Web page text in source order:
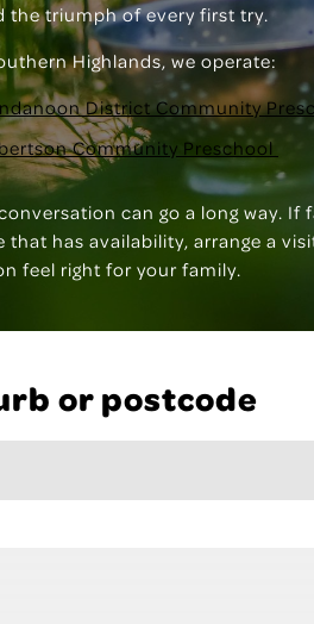
the triumph of every first try.
Highlands, we operate:
District Community
Community Preschool
can go a long way.
that has availability, arrange a
feel right for your family.
or postcode